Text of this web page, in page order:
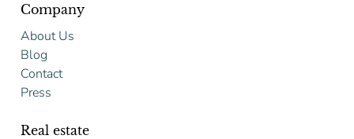
Company
About Us
Blog
Contact
Press
Real estate